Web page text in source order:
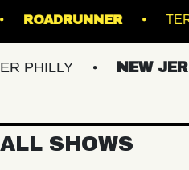
LIVE! ROADRUNNER
NEW JERSEY
ALL SHOWS